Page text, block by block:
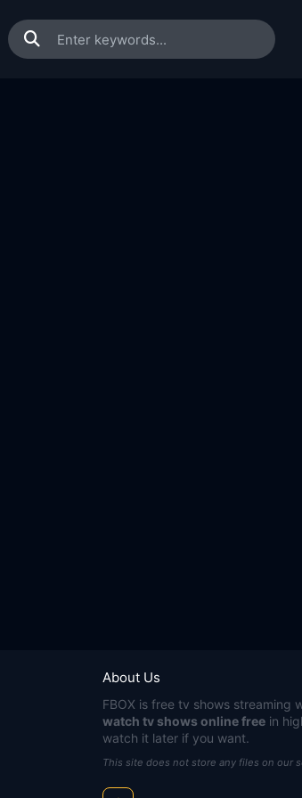
About Us
FBOX is free tv shows streaming
watch tv shows online free in
watch it later if you want.
This site does not store any files on our